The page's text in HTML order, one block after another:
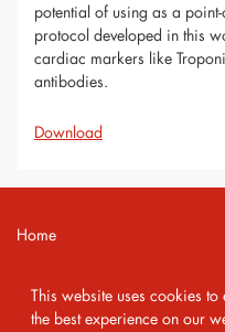
This website uses cookies to
the best experience on our
potential of using as a
protocol developed in this
cardiac markers like
antibodies.
Download
Home
Imprint